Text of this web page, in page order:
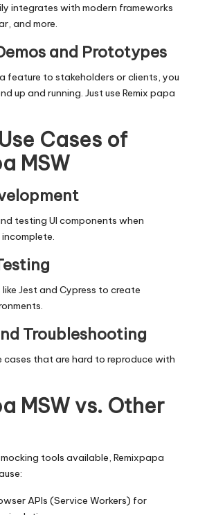
integrates with modern frameworks
and more.
and Prototypes
feature to stakeholders or clients, you
up and running. Just use Remix papa
Cases of
MSW
testing UI components when
Jest and Cypress to create
Troubleshooting
cases that are hard to reproduce with
MSW vs. Other
tools available, Remixpapa
APIs (Service Workers) for